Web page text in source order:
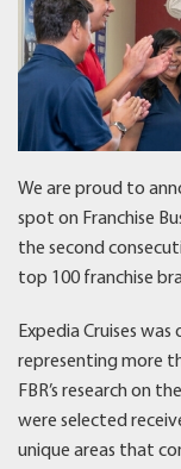
News & Blog
Contact
We are proud to
spot on Franchise
the second
top 100 franchise
Expedia Cruises
representing more
FBR’s research on
were selected
unique areas that